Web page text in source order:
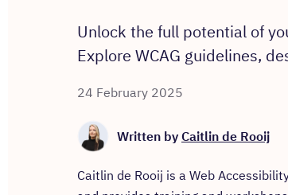
Unlock the full potential of
Explore WCAG guidelines,
24 February 2025
Written by Caitlin de Rooij
Caitlin de Rooij is a Web